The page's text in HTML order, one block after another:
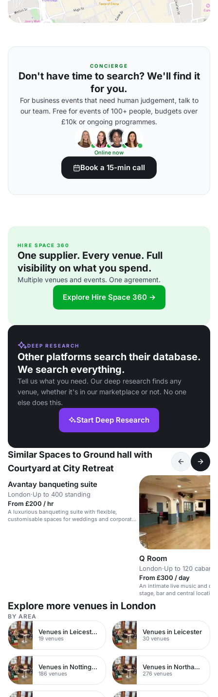
CONCIERGE
Don't have time to search? We'll find it
for you.
For business events that need human judgement, talk to
our team. Free for events of 100+ people, budgets over
£10k or ongoing programmes.
Online now
Book a 15-min call
HIRE SPACE 360
One supplier. Every venue. Full
visibility on what you spend.
Multiple venues and events. One agreement.
Explore Hire Space 360 →
DEEP RESEARCH
Other platforms search their database.
We search everything.
Tell us what you need. Our deep research finds any
venue, whether it's in our marketplace or not. No one
else does this.
Start Deep Research
Similar Spaces to Ground hall with
Courtyard at City Retreat
Avantay banqueting suite
London·Up to 400 standing
From £200 / hr
A luxurious banqueting suite with flexible,
customisable spaces for weddings and corporate
Q Room
London·Up to 120 cabaret
From £300 / day
An intimate live music and
stage, bar and central location.
Explore more venues in London
BY AREA
Venues in Leicester City Centre
19 venues
Venues in Leicester
30 venues
Venues in Nottinghamshire
186 venues
Venues in Northamptonshire
276 venues